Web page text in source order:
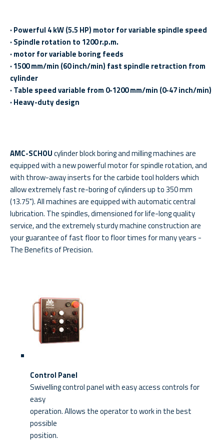
· Powerful 4 kW (5.5 HP) motor for variable spindle speed
· Spindle rotation to 1200 r.p.m.
· motor for variable boring feeds
· 1500 mm/min (60 inch/min) fast spindle retraction from
cylinder
· Table speed variable from 0-1200 mm/min (0-47 inch/min)
· Heavy-duty design
AMC-SCHOUcylinder block boring and milling machines are
equipped with a new powerful motor for spindle rotation, and
with throw-away inserts for the carbide tool holders which
allow extremely fast re-boring of cylinders up to 350 mm
(13.75"). All machines are equipped with automatic central
lubrication. The spindles, dimensioned for life-long quality
service, and the extremely sturdy machine construction are
your guarantee of fast floor to floor times for many years -
The Benefits of Precision.
Control Panel
Swivelling control panel with easy access controls for
easy
operation. Allows the operator to work in the best
possible
position.